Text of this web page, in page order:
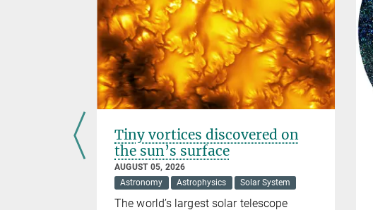
Tiny vortices discovered on
the sun’s surface
AUGUST 05, 2026
Astronomy
Astrophysics Solar System
The world’s largest solar telescope